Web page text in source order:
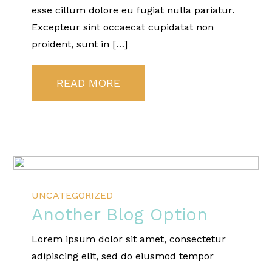
esse cillum dolore eu fugiat nulla pariatur.
Excepteur sint occaecat cupidatat non
proident, sunt in […]
READ MORE
UNCATEGORIZED
Another Blog Option
Lorem ipsum dolor sit amet, consectetur
adipiscing elit, sed do eiusmod tempor